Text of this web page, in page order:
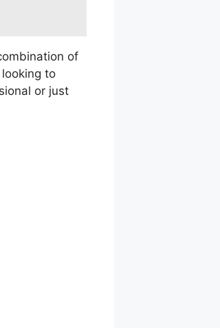
of
to
or just